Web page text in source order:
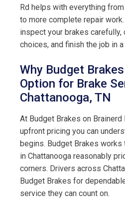
Rd helps with everything
to more complete repair
inspect your brakes carefully,
choices, and finish the job in
Why Budget
Option for Brake
Chattanooga, TN
At Budget Brakes on
upfront pricing you can
begins. Budget Brakes
in Chattanooga reasonably
corners. Drivers across
Budget Brakes for
service they can count on.